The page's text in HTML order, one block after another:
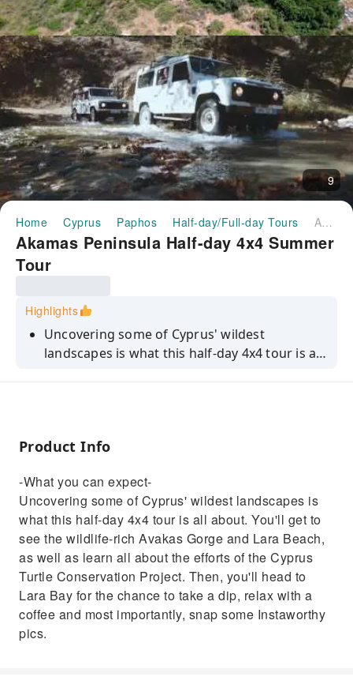
9
Home Cyprus Paphos Half-day/Full-day Tours Akamas Peninsula Half-day 4x4 Summer Tour
Akamas Peninsula Half-day 4x4 Summer
Tour
Highlights
Uncovering some of Cyprus' wildest
landscapes is what this half-day 4x4 tour is all
Lara Bay for the chance to take a dip, relax
some Instaworthy pics.
Product Info
-What you can expect-
Uncovering some of Cyprus' wildest landscapes is
what this half-day 4x4 tour is all about. You'll get to
see the wildlife-rich Avakas Gorge and Lara Beach,
as well as learn all about the efforts of the Cyprus
Turtle Conservation Project. Then, you'll head to
Lara Bay for the chance to take a dip, relax with a
coffee and most importantly, snap some Instaworthy
pics.